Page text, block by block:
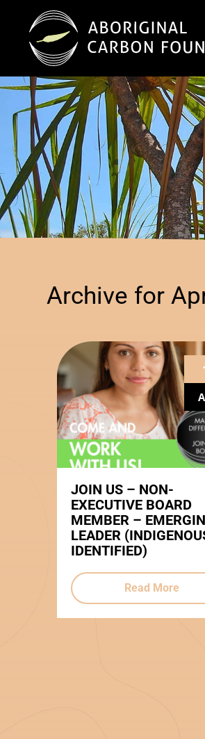
Archive for
JOIN US – NON-
EXECUTIVE BOARD
MEMBER –
LEADER
IDENTIFIED)
Read More